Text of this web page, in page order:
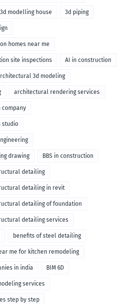
3d modelling house 3d piping
homes near me
site inspections AI in construction
3d modeling
architectural rendering services
studio
drawing BBS in construction
detailing
detailing in revit
detailing of foundation
detailing services
benefits of steel detailing
me for kitchen remodeling
in india BIM 6D
services
step by step